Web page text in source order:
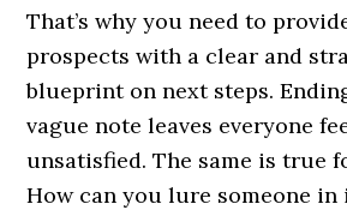
That’s why you need to
prospects with a clear and
blueprint on next steps.
vague note leaves everyone
unsatisfied. The same is true
How can you lure someone in